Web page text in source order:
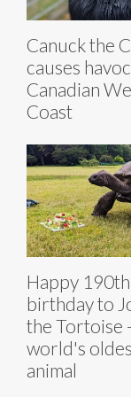
Canuck the
causes
Canadian
Coast
Happy 190th
birthday to
the Tortoise
world's
animal